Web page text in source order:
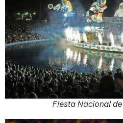
Fiesta Nacional